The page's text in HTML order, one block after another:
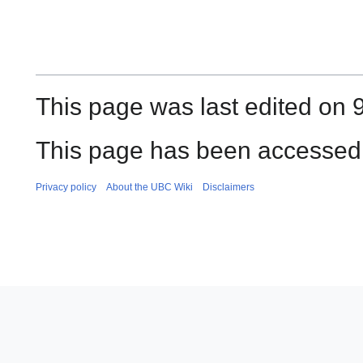
This page was last edited on
This page has been
Privacy policy About the UBC Wiki Disclaimers